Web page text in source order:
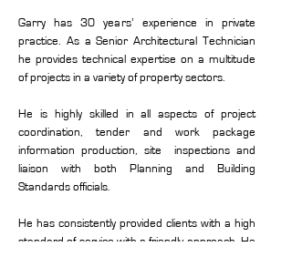
Garry has 30 years’ experience in private
practice. As a Senior Architectural Technician
he provides technical expertise on a multitude
of projects in a variety of property sectors.
He is highly skilled in all aspects of project
coordination, tender and work package
information production, site inspections and
liaison with both Planning and Building
Standards officials.
He has consistently provided clients with a high
standard of service with a friendly approach. He